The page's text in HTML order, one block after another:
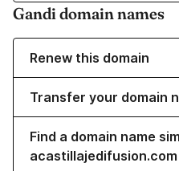
Gandi domain names
Renew this domain
Transfer your domain
Find a domain name
acastillajedifusion.com